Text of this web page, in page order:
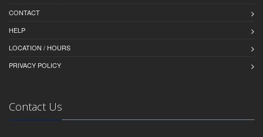
CONTACT
HELP
LOCATION / HOURS
PRIVACY POLICY
Contact Us